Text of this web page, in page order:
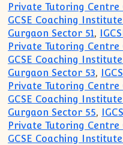
Private Tutoring Centre
GCSE Coaching
Gurgaon Sector 51,
Private Tutoring Centre
GCSE Coaching
Gurgaon Sector 53,
Private Tutoring Centre
GCSE Coaching
Gurgaon Sector 55,
Private Tutoring Centre
GCSE Coaching